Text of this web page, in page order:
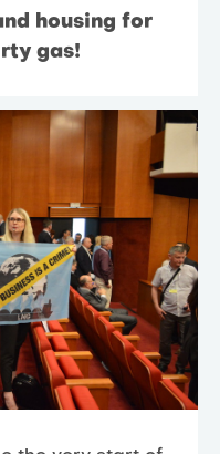
housing for
gas!